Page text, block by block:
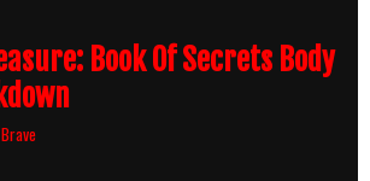
Book Of Secrets Body